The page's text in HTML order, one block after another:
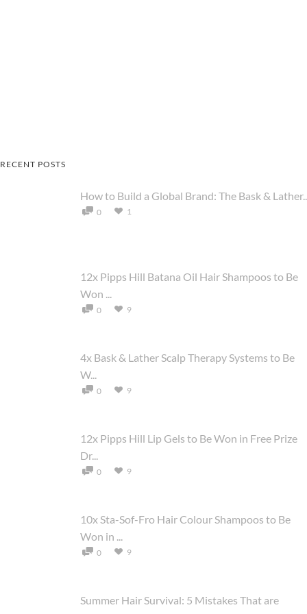
RECENT POSTS
How to Build a Global Brand: The Bask &
0 1
12x Pipps Hill Batana Oil Hair Shampoos to Be
Won ...
0 9
4x Bask & Lather Scalp Therapy Systems to Be
W...
0 9
12x Pipps Hill Lip Gels to Be Won in Free Prize
Dr...
0 9
10x Sta-Sof-Fro Hair Colour Shampoos to Be
Won in ...
0 9
Summer Hair Survival: 5 Mistakes That are